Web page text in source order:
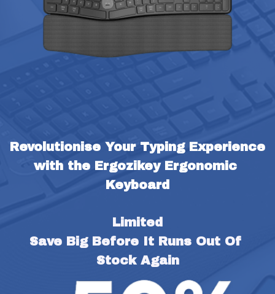
Revolutionise Your Typing Experience
with the Ergozikey Ergonomic
Keyboard
Limited
Save Big Before It Runs Out Of
Stock Again